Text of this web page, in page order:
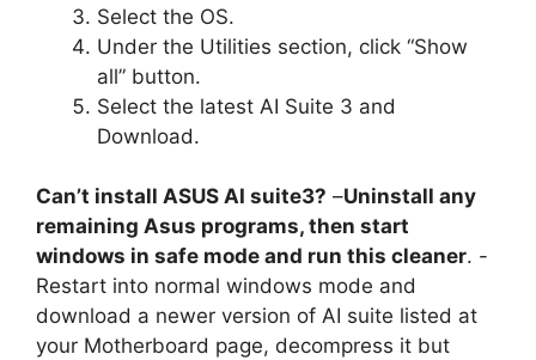
Select the OS.
Under the Utilities section, click “Show
all” button.
Select the latest AI Suite 3 and
Download.
Can’t install ASUS AI suite3? –Uninstall any
remaining Asus programs, then start
windows in safe mode and run this cleaner. -
Restart into normal windows mode and
download a newer version of AI suite listed at
your Motherboard page, decompress it but